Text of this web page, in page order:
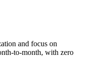
and focus on
to-month, with zero